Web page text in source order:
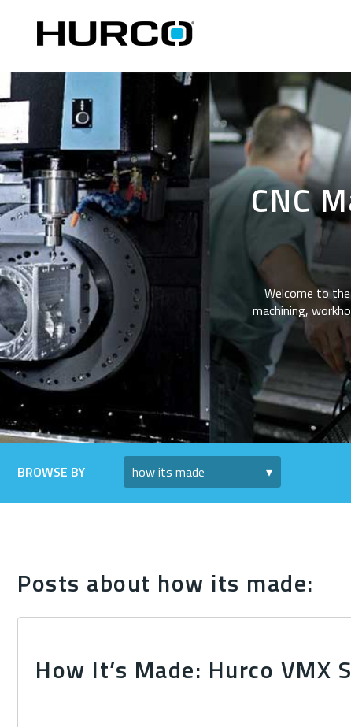
CNC
Welcome to
machining,
BROWSE BY
Posts about how its made:
How It’s Made: Hurco VMX